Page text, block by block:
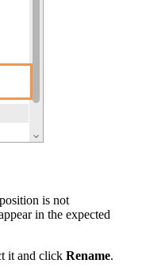
is not
in the expected
it and click Rename.